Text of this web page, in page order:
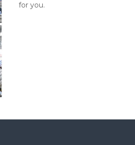
for you.